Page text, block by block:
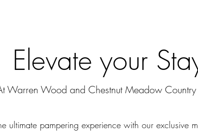
Elevate your
Warren Wood and Chestnut Meadow Country
ultimate pampering experience with our exclusive